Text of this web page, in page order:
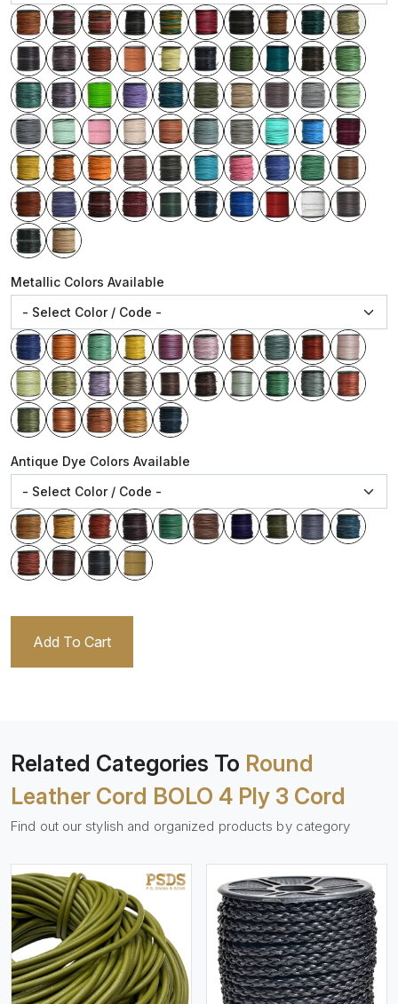
Metallic Colors Available
Antique Dye Colors Available
Add To Cart
Related Categories To Round
Leather Cord BOLO 4 Ply 3 Cord
Find out our stylish and organized products by category
View More